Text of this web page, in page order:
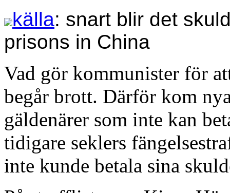
källa: snart blir det
prisons in China
Vad gör kommunister för
begår brott. Därför kom
gäldenärer som inte kan
tidigare seklers
inte kunde betala sina